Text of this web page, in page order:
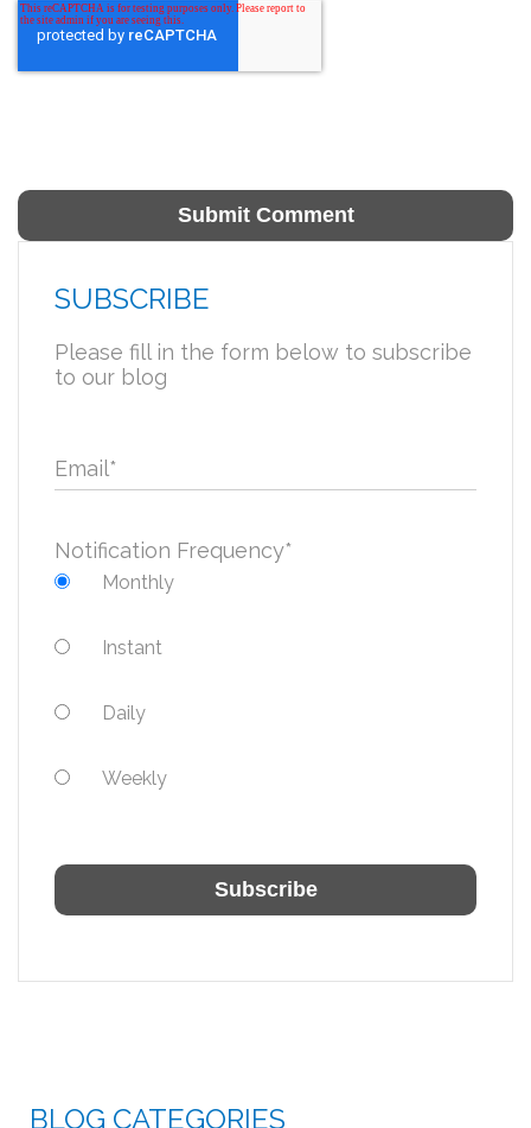
SUBSCRIBE
Please fill in the form below to subscribe
to our blog
Email*
Notification Frequency*
Monthly
Instant
Daily
Weekly
BLOG CATEGORIES